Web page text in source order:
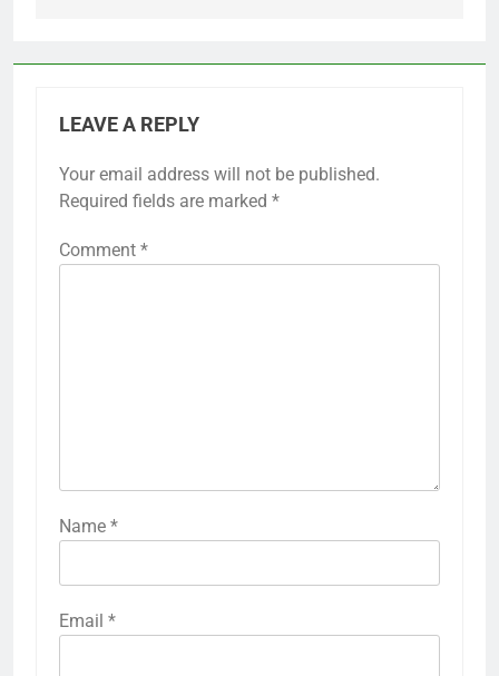
LEAVE A REPLY
Your email address will not be published.
Required fields are marked *
Comment *
Name *
Email *